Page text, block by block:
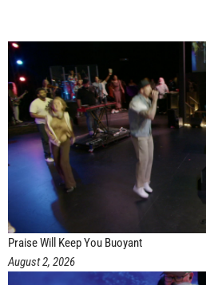
Praise Will Keep You Buoyant
August 2, 2026